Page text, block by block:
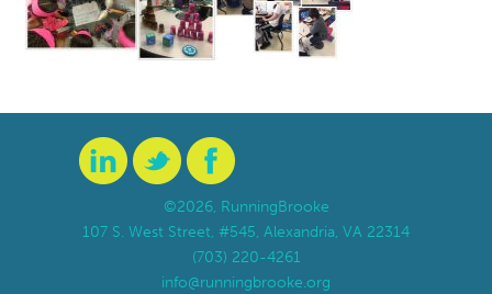
©2026, RunningBrooke
107 S. West Street, #545, Alexandria, VA 22314
(703) 220-4261
info@runningbrooke.org